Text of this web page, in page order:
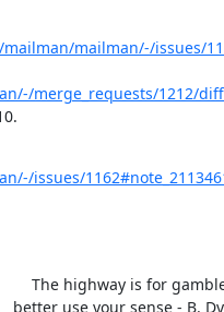
mailman/-/issues/
merge_requests/1212/
issues/
The highway is for
better use your sense - B.